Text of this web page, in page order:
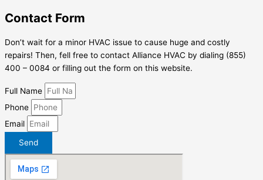
Contact Form
Don’t wait for a minor HVAC issue to cause huge and costly
repairs! Then, fell free to contact Alliance HVAC by dialing (855)
400 – 0084 or filling out the form on this website.
Full Name
Phone
Email
Send